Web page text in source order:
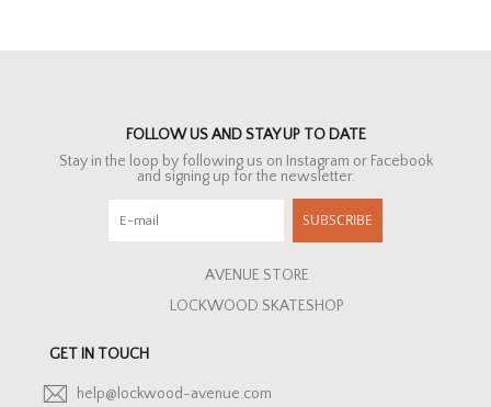
FOLLOW US AND STAY UP TO DATE
Stay in the loop by following us on Instagram or Facebook
and signing up for the newsletter.
SUBSCRIBE
AVENUE STORE
LOCKWOOD SKATESHOP
GET IN TOUCH
help@lockwood-avenue.com